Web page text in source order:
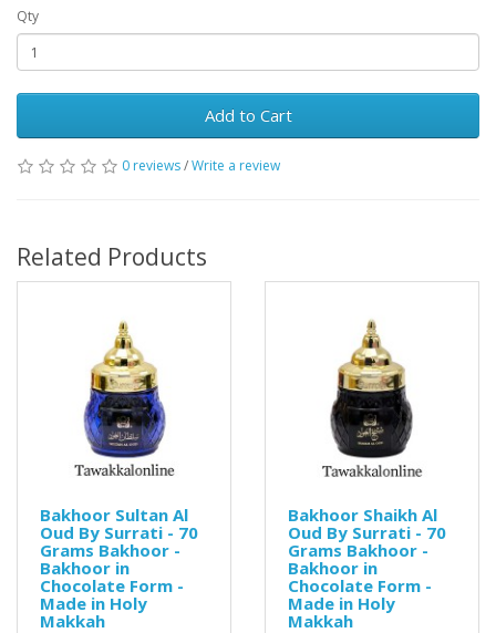
Qty
Add to Cart
0 reviews/Write a review
Related Products
Bakhoor Sultan Al
Oud By Surrati - 70
Grams Bakhoor -
Bakhoor in
Chocolate Form -
Made in Holy
Makkah
Bakhoor Shaikh Al
Oud By Surrati - 70
Grams Bakhoor -
Bakhoor in
Chocolate Form -
Made in Holy
Makkah